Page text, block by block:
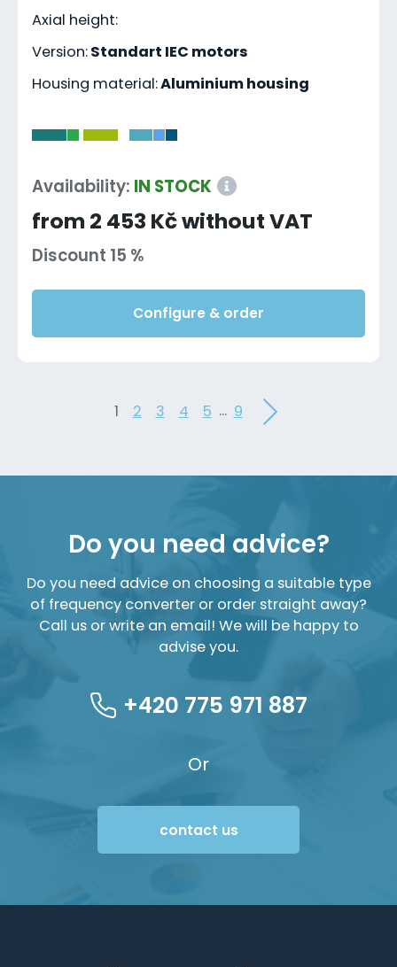
Axial height:
Version:Standart IEC motors
Housing material:Aluminium housing
Availability: IN STOCK
from 2 453 Kč without VAT
Discount 15 %
Configure & order
1 2 3 4 5 ... 9
Do you need advice?
Do you need advice on choosing a suitable type
of frequency converter or order straight away?
Call us or write an email! We will be happy to
advise you.
+420 775 971 887
Or
contact us